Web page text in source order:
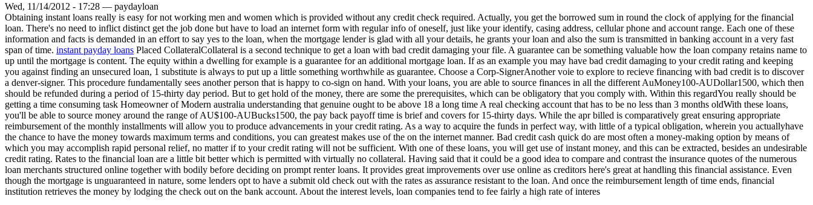
Wed, 11/14/2012 - 17:28 — paydayloan
Obtaining instant loans really is easy for not working men and women which is provided without any credit check required. Actually, you get the borrowed sum in round the clock of applying for the financial
loan. There's no need to inflict distinct get the job done but have to load an internet form with regular info of oneself, just like your identify, casing address, cellular phone and account range. Each one of these
information and facts is demanded in an effort to say yes to the loan, when the mortgage lender is glad with all your details, he grants your loan and also the sum is transmitted in banking account in a very fast
span of time. instant payday loans Placed CollateralCollateral is a second technique to get a loan with bad credit damaging your file. A guarantee can be something valuable how the loan company retains name to
up until the mortgage is content. The equity within a dwelling for example is a guarantee for an additional mortgage loan. If as an example you may have bad credit damaging to your credit rating and keeping
you against finding an unsecured loan, 1 substitute is always to put up a little something worthwhile as guarantee. Choose a Corp-SignerAnother voie to explore to recieve financing with bad credit is to discover
a denver-signer. This procedure fundamentally sees another person that is happy to co-sign on hand. With your loans, you are able to source finances in all the different AuMoney100-AUDollar1500, which then
should be refunded during a period of 15-thirty day period. But to get hold of the money, there are some the prerequisites, which can be obligatory that you comply with. Within this regardYou really should be
getting a time consuming task Homeowner of Modern australia understanding that genuine ought to be above 18 a long time A real checking account that has to be no less than 3 months oldWith these loans,
you'll be able to source money around the range of AU$100-AUBucks1500, the pay back payoff time is brief and covers for 15-thirty days. While the apr billed is comparatively great ensuring appropriate
reimbursement of the monthly installments will allow you to produce advancements in your credit rating. As a way to acquire the funds in perfect way, with little of a typical obligation, wherein you actuallyhave
the chance to have the money towards maximum terms and conditions, you can greatest makes use of the on the internet manner. Bad credit cash quick do are most often a money-making option by means of
which you may accomplish rapid personal relief, no matter if to your credit rating will not be sufficient. With one of these loans, you will get use of instant money, and this can be extracted, besides an undesirable
credit rating. Rates to the financial loan are a little bit better which is permitted with virtually no collateral. Having said that it could be a good idea to compare and contrast the insurance quotes of the numerous
loan merchants structured online together with bodily before deciding on prompt renter loans. It provides great improvements over use online as creditors here's great at handling this financial assistance. Even
though the mortgage is unguaranteed in nature, some lenders opt to have a submit old check out with the rates as assurance resistant to the loan. And once the reimbursement length of time ends, financial
institution retrieves the money by lodging the check out on the bank account. About the interest levels, loan companies tend to fee fairly a high rate of interes